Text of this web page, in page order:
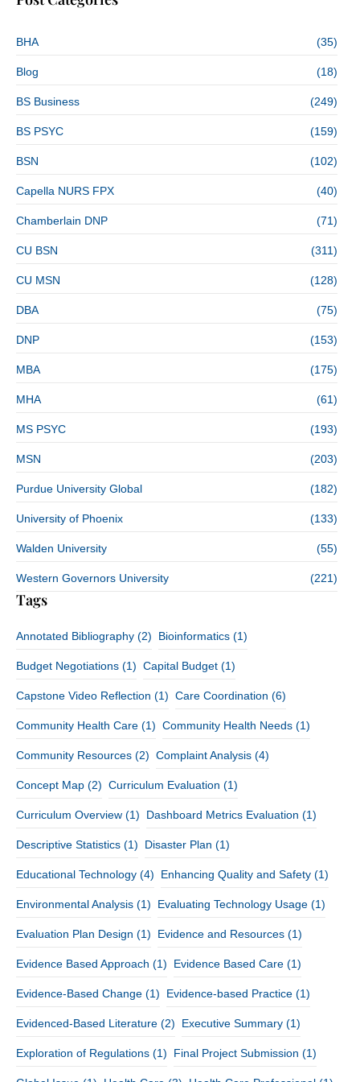
BHA (35)
Blog (18)
BS Business (249)
BS PSYC (159)
BSN (102)
Capella NURS FPX (40)
Chamberlain DNP (71)
CU BSN (311)
CU MSN (128)
DBA (75)
DNP (153)
MBA (175)
MHA (61)
MS PSYC (193)
MSN (203)
Purdue University Global (182)
University of Phoenix (133)
Walden University (55)
Western Governors University (221)
Tags
Annotated Bibliography (2) Bioinformatics (1)
Budget Negotiations (1) Capital Budget (1)
Capstone Video Reflection (1) Care Coordination (6)
Community Health Care (1) Community Health Needs (1)
Community Resources (2) Complaint Analysis (4)
Concept Map (2) Curriculum Evaluation (1)
Curriculum Overview (1) Dashboard Metrics Evaluation (1)
Descriptive Statistics (1) Disaster Plan (1)
Educational Technology (4) Enhancing Quality and Safety (1)
Environmental Analysis (1) Evaluating Technology Usage (1)
Evaluation Plan Design (1) Evidence and Resources (1)
Evidence Based Approach (1) Evidence Based Care (1)
Evidence-Based Change (1) Evidence-based Practice (1)
Evidenced-Based Literature (2) Executive Summary (1)
Exploration of Regulations (1) Final Project Submission (1)